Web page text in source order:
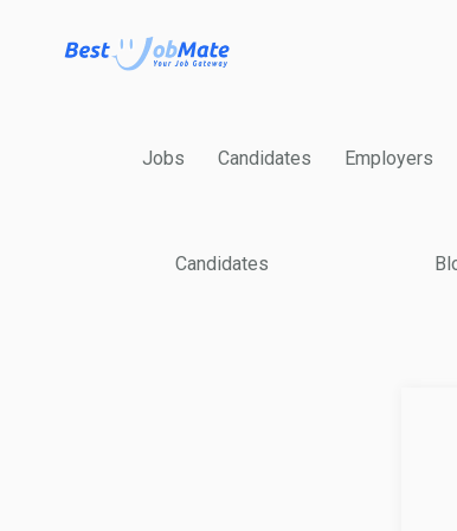
Jobs Candidates Employers
Candidates